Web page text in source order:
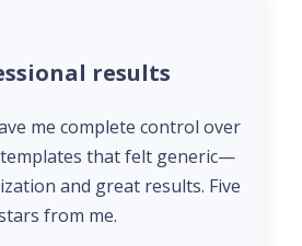
results
me complete control over
templates that felt generic—
and great results. Five
from me.